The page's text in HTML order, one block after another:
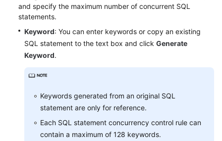
Intelligent
O&M
Version)
Intelligent
O&M
SQL
and specify the maximum number of concurrent SQL
statements.
Keyword: You can enter keywords or copy an existing
SQL statement to the text box and click Generate
Keyword.
Keywords generated from an original SQL
statement are only for reference.
Each SQL statement concurrency control rule can
contain a maximum of 128 keywords.